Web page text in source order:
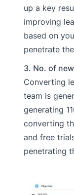
up a key
improving
based on
penetrate
3. No. of
Converting
team is
generating
converting
and free
penetrating